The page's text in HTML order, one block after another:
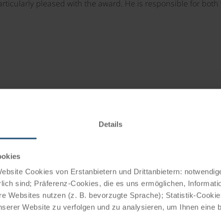
Details
Cookies von Erstanbietern und Drittanbietern:
sind; Präferenz-Cookies, die es uns ermöglichen,
Websites nutzen (z. B. bevorzugte Sprache); Statistik-
Website zu verfolgen und zu analysieren, um Ihnen eine
pleased with the award. He is responsible for
an apprenticeship as
in Austria, Germany,
Grand Hotel Wiesler, Pietro was
Millau toque in 1991 and 1992.
chefs such as Johann Lafer,
to the Arcotel Nike in Linz,
management. Pietro has been a
the catering department since